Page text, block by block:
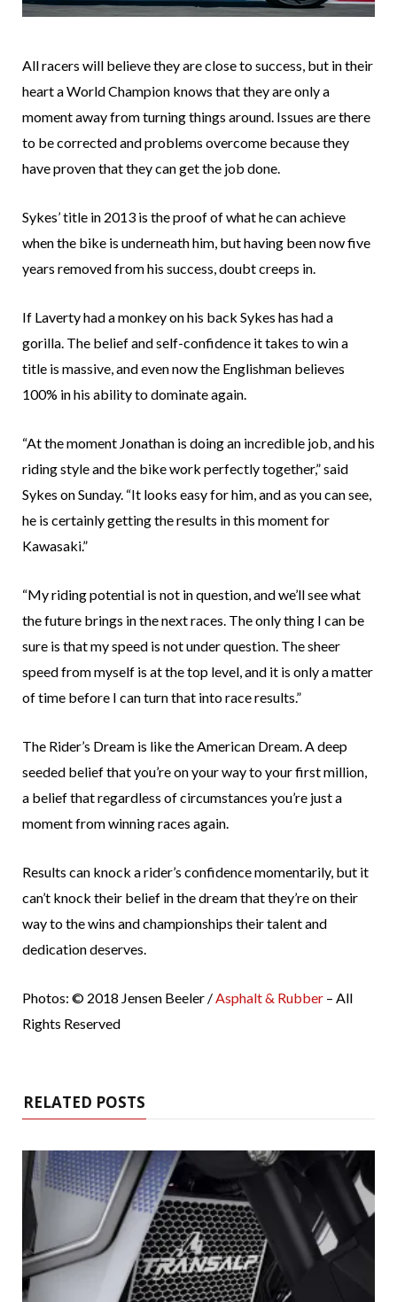
All racers will believe they are close to success, but in their
heart a World Champion knows that they are only a
moment away from turning things around. Issues are there
to be corrected and problems overcome because they
have proven that they can get the job done.
Sykes’ title in 2013 is the proof of what he can achieve
when the bike is underneath him, but having been now five
years removed from his success, doubt creeps in.
If Laverty had a monkey on his back Sykes has had a
gorilla. The belief and self-confidence it takes to win a
title is massive, and even now the Englishman believes
100% in his ability to dominate again.
“At the moment Jonathan is doing an incredible job, and his
riding style and the bike work perfectly together,” said
Sykes on Sunday. “It looks easy for him, and as you can see,
he is certainly getting the results in this moment for
Kawasaki.”
“My riding potential is not in question, and we’ll see what
the future brings in the next races. The only thing I can be
sure is that my speed is not under question. The sheer
speed from myself is at the top level, and it is only a matter
of time before I can turn that into race results.”
The Rider’s Dream is like the American Dream. A deep
seeded belief that you’re on your way to your first million,
a belief that regardless of circumstances you’re just a
moment from winning races again.
Results can knock a rider’s confidence momentarily, but it
can’t knock their belief in the dream that they’re on their
way to the wins and championships their talent and
dedication deserves.
Photos: © 2018 Jensen Beeler /Asphalt & Rubber – All
Rights Reserved
RELATED POSTS